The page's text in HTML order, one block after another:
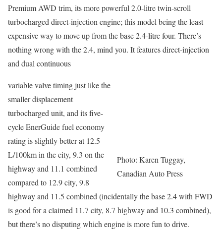
Premium AWD trim, its more powerful 2.0-litre twin-scroll
turbocharged direct-injection engine; this model being the least
expensive way to move up from the base 2.4-litre four. There’s
nothing wrong with the 2.4, mind you. It features direct-injection
and dual continuous
Photo: Karen Tuggay,
Canadian Auto Press
variable valve timing just like the
smaller displacement
turbocharged unit, and its five-
cycle EnerGuide fuel economy
rating is slightly better at 12.5
L/100km in the city, 9.3 on the
highway and 11.1 combined
compared to 12.9 city, 9.8
highway and 11.5 combined (incidentally the base 2.4 with FWD
is good for a claimed 11.7 city, 8.7 highway and 10.3 combined),
but there’s no disputing which engine is more fun to drive.